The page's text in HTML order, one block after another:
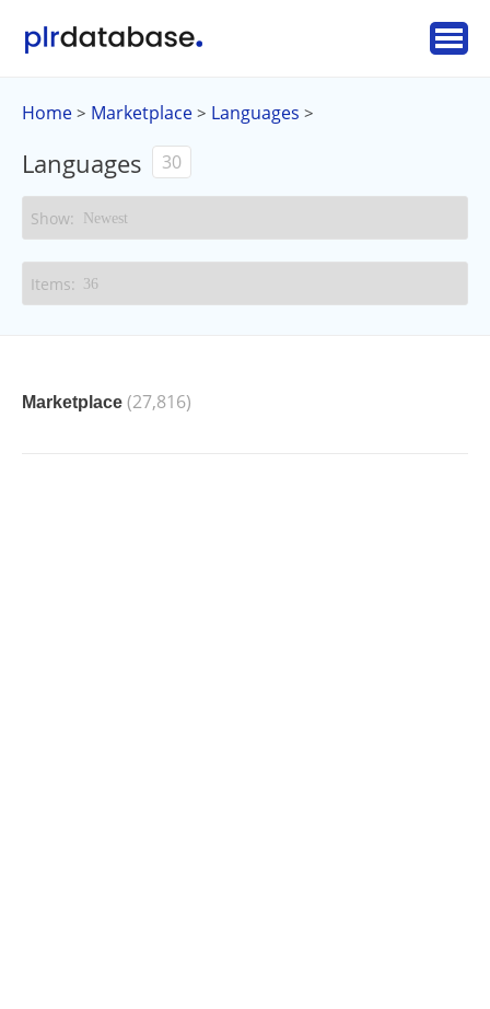
Home > Marketplace > Languages >
Languages 30
Marketplace (27,816)